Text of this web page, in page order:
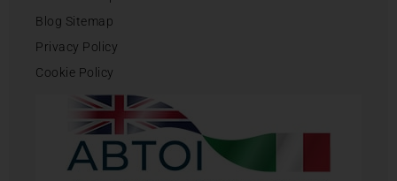
Blog Sitemap
Privacy Policy
Cookie Policy